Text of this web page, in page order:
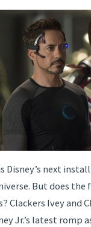
is Disney’s next
But does
Clackers Ivey and
Jr.’s latest romp